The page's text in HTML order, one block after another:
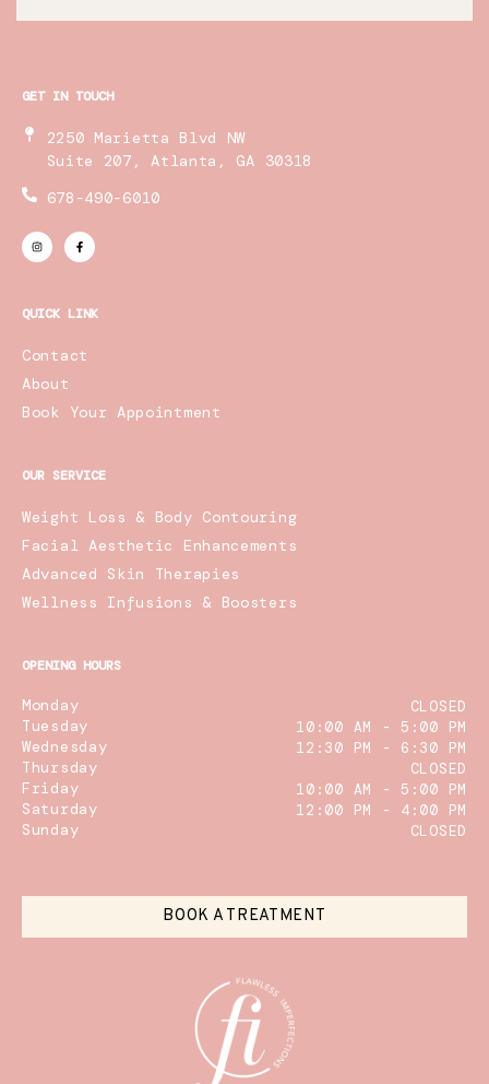
GET IN TOUCH
2250 Marietta Blvd NW
Suite 207, Atlanta, GA 30318
678-490-6010
I
n
a
F
a
k
QUICK LINK
Contact
About
Book Your Appointment
OUR SERVICE
Weight Loss & Body Contouring
Facial Aesthetic Enhancements
Advanced Skin Therapies
Wellness Infusions & Boosters
OPENING HOURS
Monday CLOSED
Tuesday 10:00 AM - 5:00 PM
Wednesday 12:30 PM - 6:30 PM
Thursday CLOSED
Friday 10:00 AM - 5:00 PM
Saturday 12:00 PM - 4:00 PM
Sunday CLOSED
BOOK A TREATMENT